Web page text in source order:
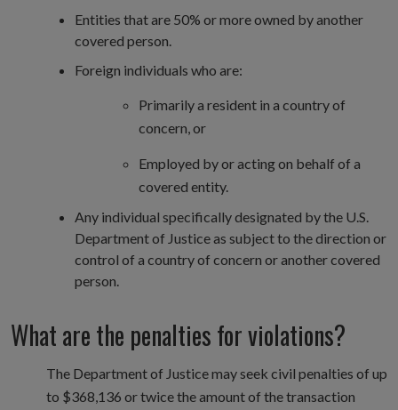
Entities that are 50% or more owned by another
covered person.
Foreign individuals who are:
Primarily a resident in a country of
concern, or
Employed by or acting on behalf of a
covered entity.
Any individual specifically designated by the U.S.
Department of Justice as subject to the direction or
control of a country of concern or another covered
person.
What are the penalties for violations?
The Department of Justice may seek civil penalties of up
to $368,136 or twice the amount of the transaction